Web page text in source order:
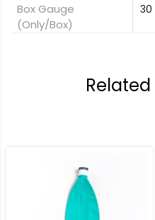
Box Gauge
(only/box)
30